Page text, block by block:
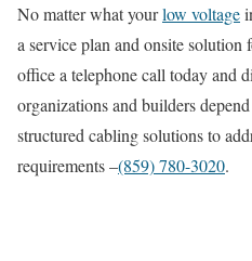
No matter what yourlow voltage
a service plan and onsite
office a telephone call today and
organizations and builders
structured cabling solutions to
requirements –(859) 780-3020.